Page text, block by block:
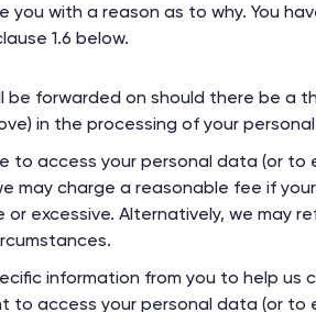
you with a reason as to why. You
1.6 below.
be forwarded on should there be a
in the processing of your
to access your personal data (or to
may charge a reasonable fee if
excessive. Alternatively, we may
information from you to help us
to access your personal data (or to